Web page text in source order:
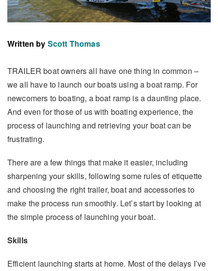
Written by Scott Thomas
TRAILER boat owners all have one thing in common –
we all have to launch our boats using a boat ramp. For
newcomers to boating, a boat ramp is a daunting place.
And even for those of us with boating experience, the
process of launching and retrieving your boat can be
frustrating.
There are a few things that make it easier, including
sharpening your skills, following some rules of etiquette
and choosing the right trailer, boat and accessories to
make the process run smoothly. Let’s start by looking at
the simple process of launching your boat.
Skills
Efficient launching starts at home. Most of the delays I’ve